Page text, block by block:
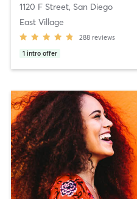
1120 F Street, San Diego
East Village
288 reviews
1 intro offer